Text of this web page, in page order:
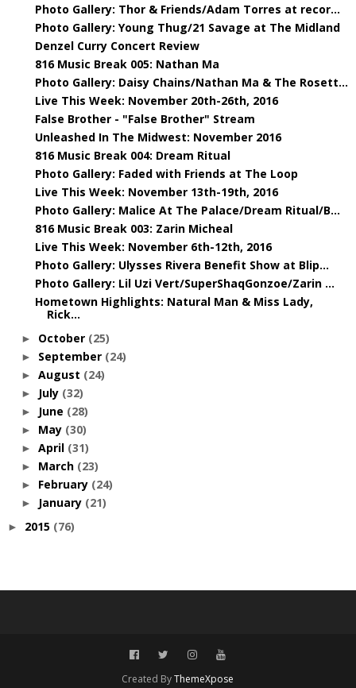
Photo Gallery: Thor & Friends/Adam Torres at recor...
Photo Gallery: Young Thug/21 Savage at The Midland
Denzel Curry Concert Review
816 Music Break 005: Nathan Ma
Photo Gallery: Daisy Chains/Nathan Ma & The Rosett...
Live This Week: November 20th-26th, 2016
False Brother - "False Brother" Stream
Unleashed In The Midwest: November 2016
816 Music Break 004: Dream Ritual
Photo Gallery: Faded with Friends at The Loop
Live This Week: November 13th-19th, 2016
Photo Gallery: Malice At The Palace/Dream Ritual/B...
816 Music Break 003: Zarin Micheal
Live This Week: November 6th-12th, 2016
Photo Gallery: Ulysses Rivera Benefit Show at Blip...
Photo Gallery: Lil Uzi Vert/SuperShaqGonzoe/Zarin ...
Hometown Highlights: Natural Man & Miss Lady,
Rick...
► October (25)
► September (24)
► August (24)
► July (32)
► June (28)
► May (30)
► April (31)
► March (23)
► February (24)
► January (21)
► 2015 (76)
Created ByThemeXpose